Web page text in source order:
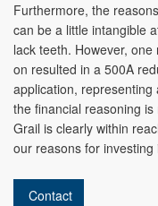
Furthermore, the
can be a little intangible
lack teeth. However,
on resulted in a 500A
application,
the financial reasoning
Grail is clearly within
our reasons for
Contact